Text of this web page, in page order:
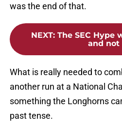
was the end of that.
NEXT: The SEC Hype
and not
What is really needed to
another run at a National
something the Longhorns
past tense.